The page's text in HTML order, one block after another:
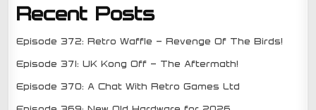
Recent Posts
Episode 372: Retro Waffle – Revenge Of The Birds!
Episode 371: UK Kong Off – The Aftermath!
Episode 370: A Chat With Retro Games Ltd